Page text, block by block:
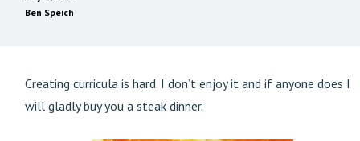
Ben Speich
Creating curricula is hard. I don’t enjoy it and if anyone does I
will gladly buy you a steak dinner.